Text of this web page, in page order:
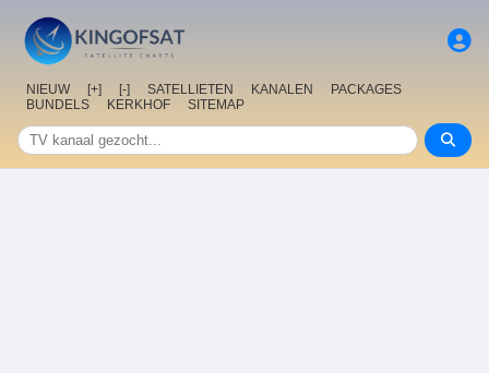
NIEUW [+] [-] SATELLIETEN KANALEN
PACKAGES
BUNDELS
KERKHOF SITEMAP